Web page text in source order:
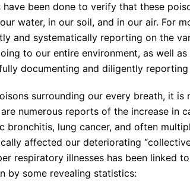
have been done to verify that these
water, in our soil, and in our air. For
and systematically reporting on the
to our entire environment, as well
documenting and diligently
surrounding our every breath, it
are numerous reports of the increase in
bronchitis, lung cancer, and often
affected our deteriorating
respiratory illnesses has been linked
by some revealing statistics: